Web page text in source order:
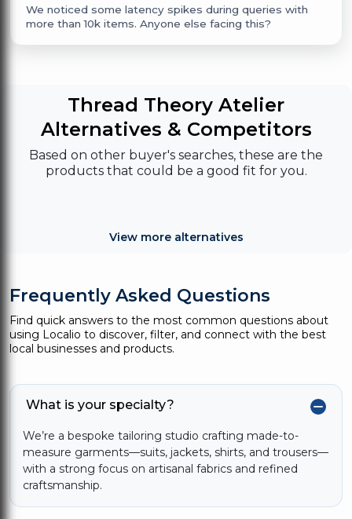
We noticed some latency spikes during queries with
more than 10k items. Anyone else facing this?
Thread Theory Atelier
Alternatives & Competitors
Based on other buyer's searches, these are the
products that could be a good fit for you.
View more alternatives
Frequently Asked Questions
Find quick answers to the most common questions about
using Localio to discover, filter, and connect with the best
local businesses and products.
What is your specialty?
We’re a bespoke tailoring studio crafting made-to-
measure garments—suits, jackets, shirts, and trousers—
with a strong focus on artisanal fabrics and refined
craftsmanship.